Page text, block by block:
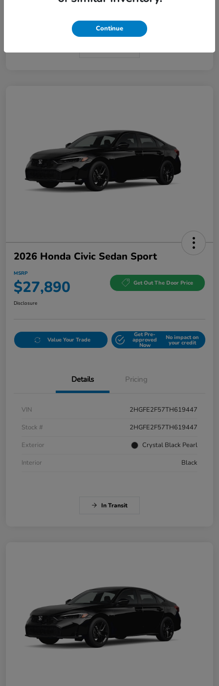
2026 Honda Civic Sedan Sport
MSRP
$27,890 Get Out The Door Price
Disclosure
Value Your Trade
Get Pre-
approved
Now
No impact on
your credit
Details Pricing
VIN
2HGFE2F57TH619447
Stock #
2HGFE2F57TH619447
Exterior
Crystal Black Pearl
Interior
Black
In Transit
Continue